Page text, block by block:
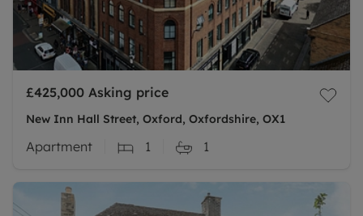
£425,000 Asking price
New Inn Hall Street, Oxford, Oxfordshire, OX1
Apartment 1 1